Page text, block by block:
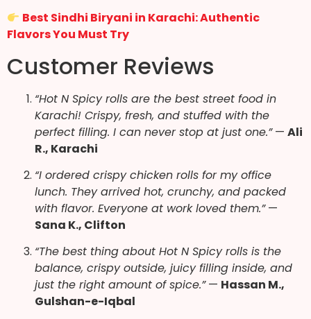
Best Sindhi Biryani in Karachi: Authentic
Flavors You Must Try
Customer Reviews
“Hot N Spicy rolls are the best street food in
Karachi! Crispy, fresh, and stuffed with the
perfect filling. I can never stop at just one.”— Ali
R., Karachi
“I ordered crispy chicken rolls for my office
lunch. They arrived hot, crunchy, and packed
with flavor. Everyone at work loved them.”—
Sana K., Clifton
“The best thing about Hot N Spicy rolls is the
balance, crispy outside, juicy filling inside, and
just the right amount of spice.”— Hassan M.,
Gulshan-e-Iqbal